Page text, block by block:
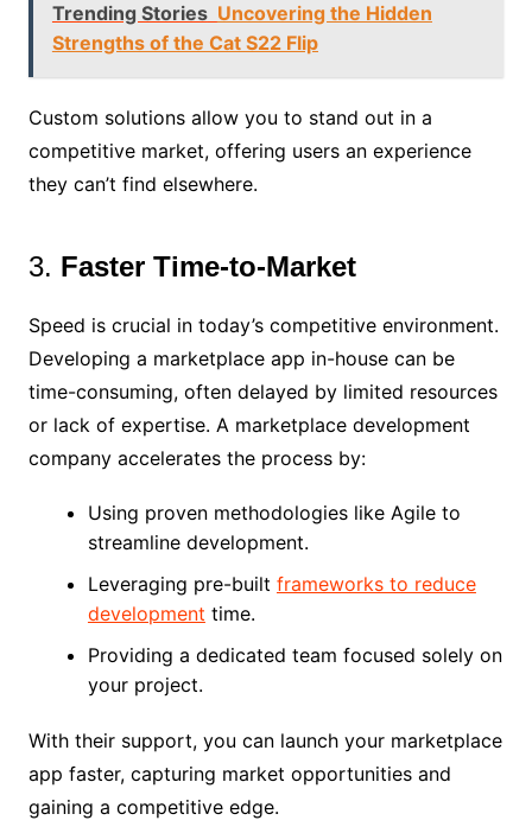
Trending Stories Uncovering the Hidden
Strengths of the Cat S22 Flip
Custom solutions allow you to stand out in a
competitive market, offering users an experience
they can’t find elsewhere.
3. Faster Time-to-Market
Speed is crucial in today’s competitive environment.
Developing a marketplace app in-house can be
time-consuming, often delayed by limited resources
or lack of expertise. A marketplace development
company accelerates the process by:
Using proven methodologies like Agile to
streamline development.
Leveraging pre-built frameworks to reduce
development time.
Providing a dedicated team focused solely on
your project.
With their support, you can launch your marketplace
app faster, capturing market opportunities and
gaining a competitive edge.